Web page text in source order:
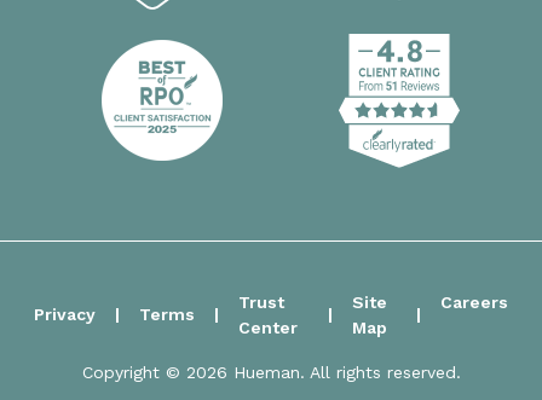
Privacy Terms
Trust
Center
Site
Map
Careers
Copyright © 2026 Hueman. All rights reserved.